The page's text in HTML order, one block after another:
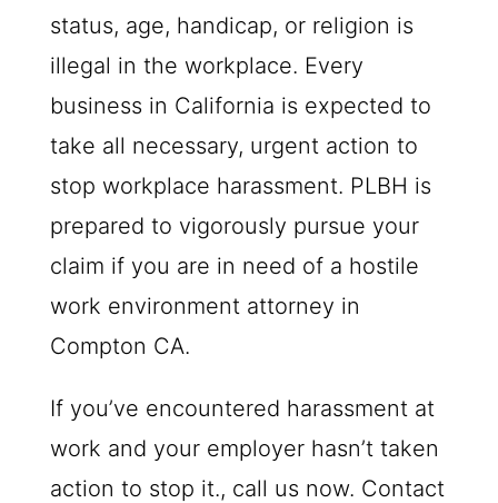
status, age, handicap, or religion is
illegal in the workplace. Every
business in California is expected to
take all necessary, urgent action to
stop workplace harassment. PLBH is
prepared to vigorously pursue your
claim if you are in need of a hostile
work environment attorney in
Compton CA.
If you’ve encountered harassment at
work and your employer hasn’t taken
action to stop it., call us now. Contact